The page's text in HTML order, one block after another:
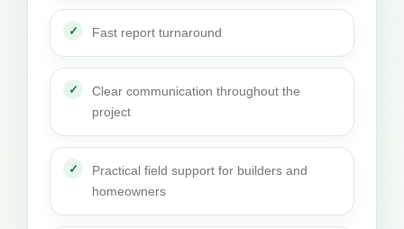
Fast report turnaround
Clear communication throughout the
project
Practical field support for builders and
homeowners